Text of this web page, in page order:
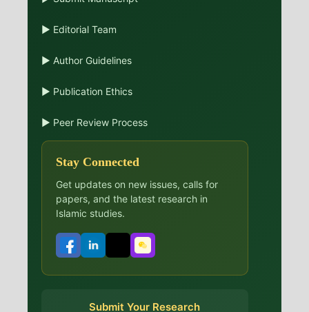
▶ Editorial Team
▶ Author Guidelines
▶ Publication Ethics
▶ Peer Review Process
Stay Connected
Get updates on new issues, calls for
papers, and the latest research in
Islamic studies.
Submit Your Research